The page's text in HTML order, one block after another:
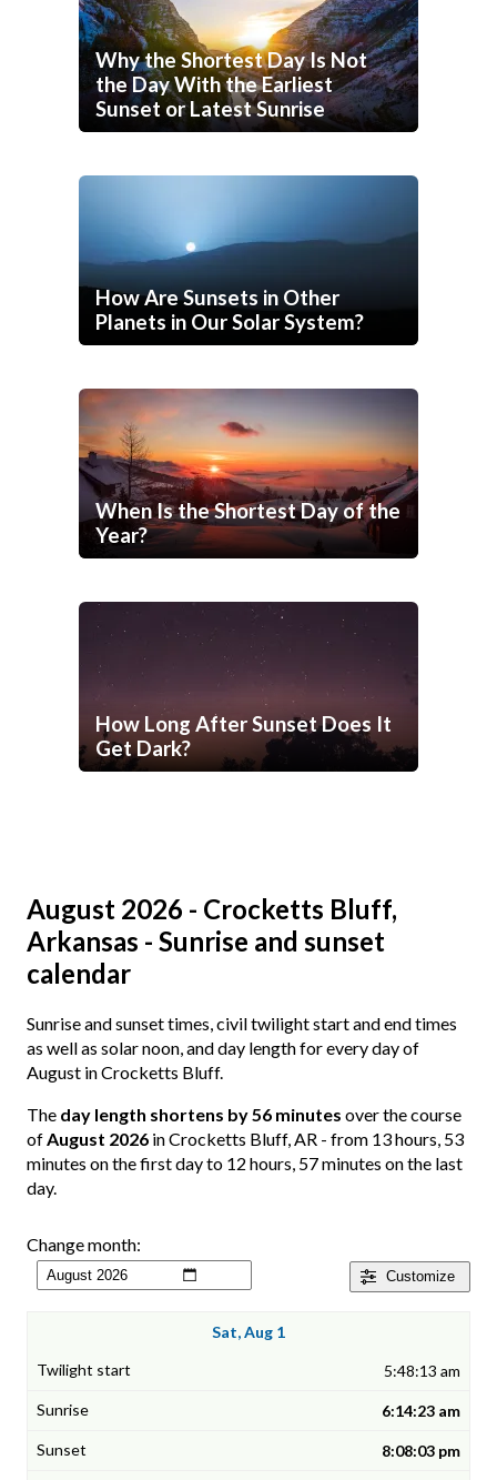
Why the Shortest Day Is Not
the Day With the Earliest
Sunset or Latest Sunrise
How Are Sunsets in Other
Planets in Our Solar System?
When Is the Shortest Day of the
Year?
How Long After Sunset Does It
Get Dark?
August 2026 - Crocketts Bluff,
Arkansas - Sunrise and sunset
calendar
Sunrise and sunset times, civil twilight start and end times
as well as solar noon, and day length for every day of
August in Crocketts Bluff.
The day length shortens by 56 minutes over the course
ofAugust 2026 in Crocketts Bluff, AR - from 13 hours, 53
minutes on the first day to 12 hours, 57 minutes on the last
day.
Customize
Change month:
Sat, Aug 1
5:48:13 am
6:14:23 am
8:08:03 pm